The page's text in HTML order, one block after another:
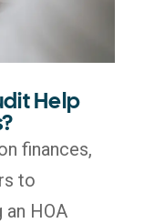
Help
finances,
to
an HOA